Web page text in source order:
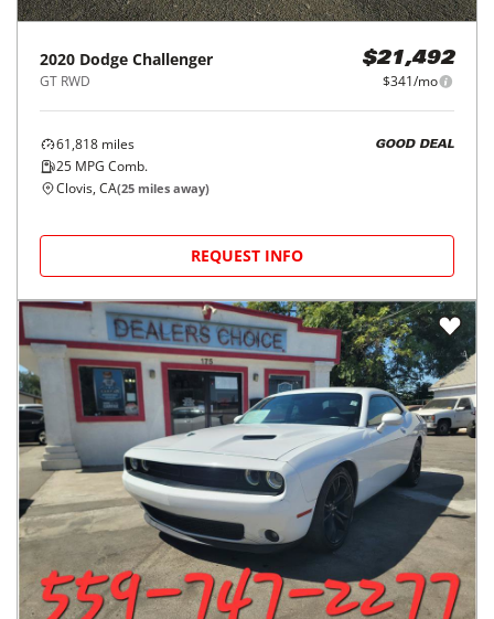
2020 Dodge Challenger
GT RWD
$21,492
$341/mo
61,818 miles
25 MPG Comb.
GOOD DEAL
Clovis, CA(25 miles away)
REQUEST INFO